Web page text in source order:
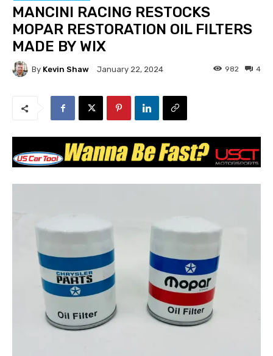
MANCINI RACING RESTOCKS
MOPAR RESTORATION OIL FILTERS
MADE BY WIX
By Kevin Shaw January 22, 2024 4
982